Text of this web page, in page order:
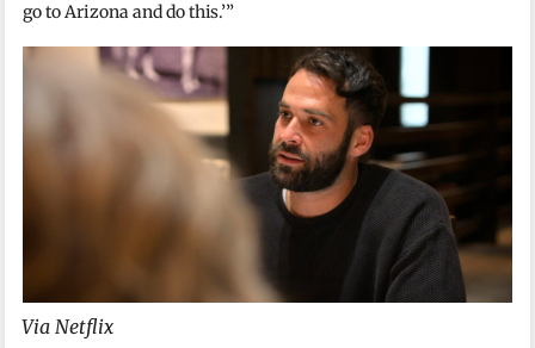
go to Arizona and do this.’”
Via Netflix